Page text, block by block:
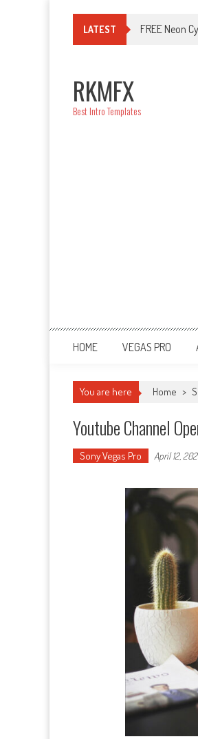
LATEST FREE Neon
RKMFX
Best Intro Templates
HOME VEGAS PRO
You are here Home >
Youtube Channel
Sony Vegas Pro April 12,